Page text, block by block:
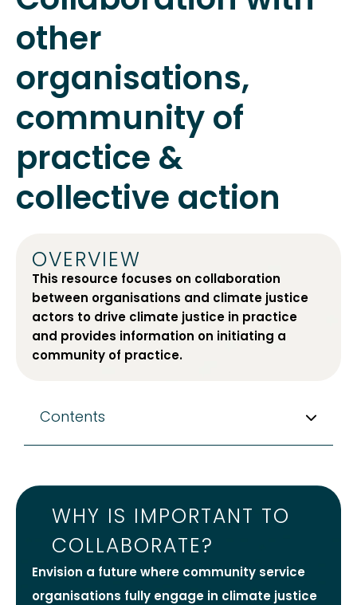
other
organisations,
community of
practice &
collective action
OVERVIEW
This resource focuses on collaboration
between organisations and climate justice
actors to drive climate justice in practice
and provides information on initiating a
community of practice.
Contents
WHY IS IMPORTANT TO
COLLABORATE?
Envision a future where community service
organisations fully engage in climate justice